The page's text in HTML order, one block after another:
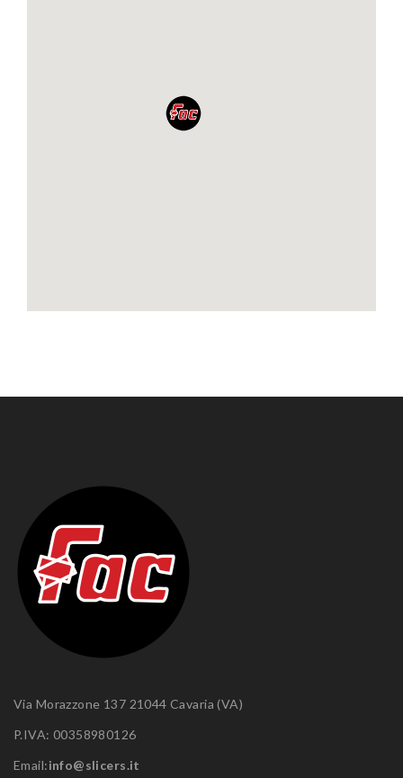
Via Morazzone 137 21044 Cavaria (VA)
P.IVA: 00358980126
Email:info@slicers.it